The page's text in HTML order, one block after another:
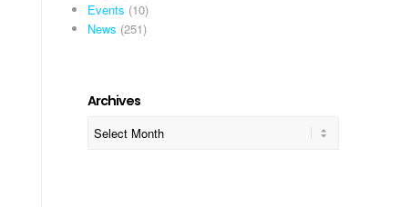
Events (10)
News (251)
Archives